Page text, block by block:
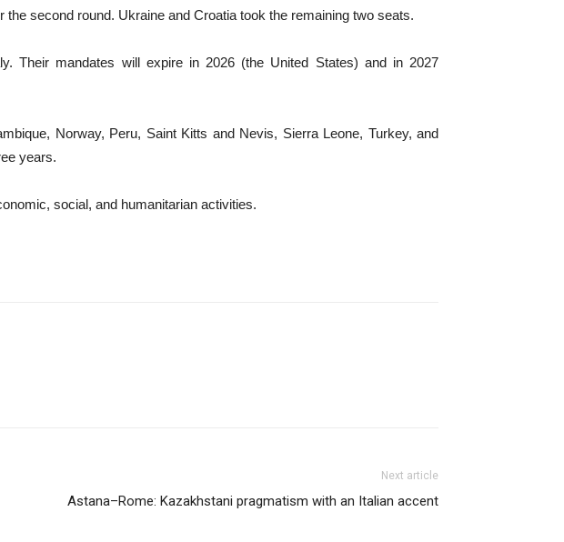
second round. Ukraine and Croatia took the remaining two seats.
Their mandates will expire in 2026 (the United States) and in 2027
Norway, Peru, Saint Kitts and Nevis, Sierra Leone, Turkey, and
years.
social, and humanitarian activities.
Next article
Astana–Rome: Kazakhstani pragmatism with an Italian accent